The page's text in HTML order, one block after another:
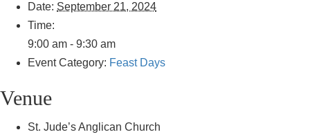
Date: September 21, 2024
Time:
9:00 am - 9:30 am
Event Category: Feast Days
Venue
St. Jude’s Anglican Church